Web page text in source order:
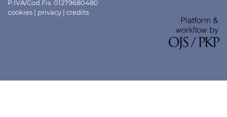
P.IVA/Cod.Fis. 01279680480
cookies | privacy | credits